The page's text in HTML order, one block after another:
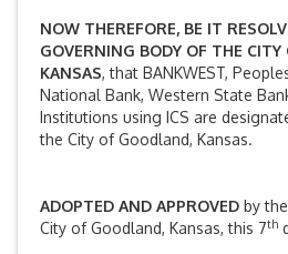
NOW THEREFORE, BE IT
GOVERNING BODY OF THE
KANSAS, that BANKWEST,
National Bank, Western State
Institutions using ICS are
the City of Goodland, Kansas.
ADOPTED AND APPROVED by
City of Goodland, Kansas, this 7th